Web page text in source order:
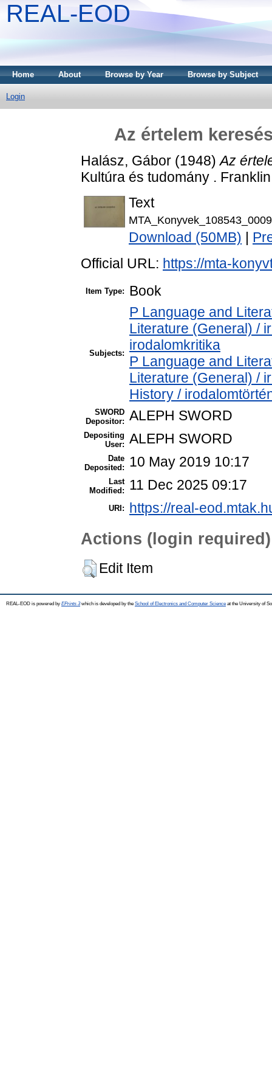
REAL-EOD
Home About Browse by Year Browse by Subject
Login
Az értelem
Halász, Gábor (1948)Az
Kultúra és tudomány .
Text
Download (50MB)
Official URL: https://mta-
Item Type: Book
Subjects:
P Language and
Literature (General) /
irodalomkritika
P Language and
Literature (General) /
History /
SWORD
Depositor: ALEPH SWORD
Depositing
User: ALEPH SWORD
Date
Deposited:
10 May 2019 10:17
Last
Modified:
11 Dec 2025 09:17
URI: https://real-
Actions (login required)
Edit Item
REAL-EOD is powered by EPrints 3which is developed by the School of Electronics and Computer Science at the University of